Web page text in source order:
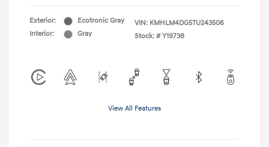
Exterior:
Ecotronic Gray
Interior:
Gray
VIN: KMHLM4DG5TU243506
Stock: # Y19738
View All Features